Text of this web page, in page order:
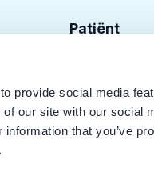
provide social media
our site with our social
that you’ve
Patiënt
Disciplines